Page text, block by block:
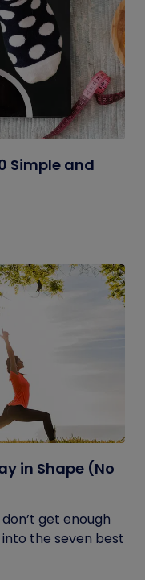
Simple and
in Shape (No
get enough
the seven best